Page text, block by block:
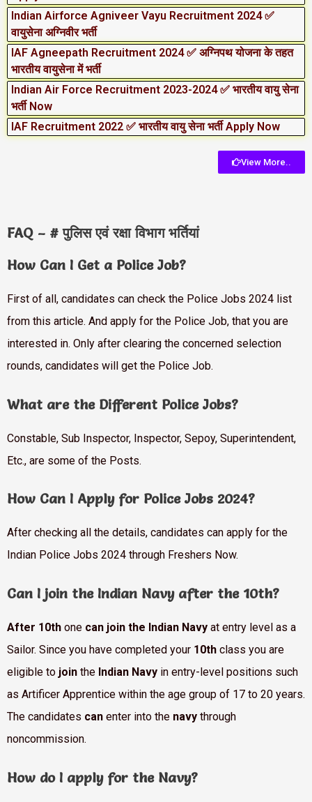
Indian Airforce Agniveer Vayu Recruitment 2024 ✅
वायुसेना अग्निवीर भर्ती
IAF Agneepath Recruitment 2024 ✅ अग्निपथ योजना के तहत
भारतीय वायुसेना में भर्ती
Indian Air Force Recruitment 2023-2024 ✅ भारतीय वायु सेना
भर्ती Now
IAF Recruitment 2022 ✅ भारतीय वायु सेना भर्ती Apply Now
View More..
FAQ – # पुलिस एवं रक्षा विभाग भर्तियां
How Can I Get a Police Job?
First of all, candidates can check the Police Jobs 2024 list
from this article. And apply for the Police Job, that you are
interested in. Only after clearing the concerned selection
rounds, candidates will get the Police Job.
What are the Different Police Jobs?
Constable, Sub Inspector, Inspector, Sepoy, Superintendent,
Etc., are some of the Posts.
How Can I Apply for Police Jobs 2024?
After checking all the details, candidates can apply for the
Indian Police Jobs 2024 through Freshers Now.
Can I join the Indian Navy after the 10th?
After 10th one can join the Indian Navy at entry level as a
Sailor. Since you have completed your 10th class you are
eligible to join the Indian Navy in entry-level positions such
as Artificer Apprentice within the age group of 17 to 20 years.
The candidates can enter into the navy through
noncommission.
How do I apply for the Navy?